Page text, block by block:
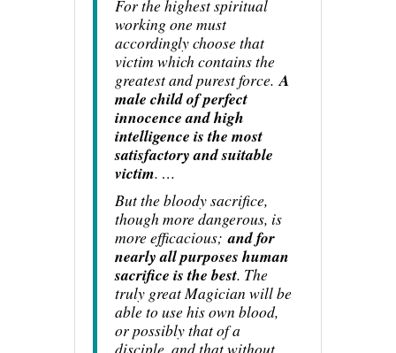
For the highest spiritual
working one must
accordingly choose that
victim which contains the
greatest and purest force.A
male child of perfect
innocence and high
intelligence is the most
satisfactory and suitable
victim. …
But the bloody sacrifice,
though more dangerous, is
more efficacious;and for
nearly all purposes human
sacrifice is the best. The
truly great Magician will be
able to use his own blood,
or possibly that of a
disciple, and that without